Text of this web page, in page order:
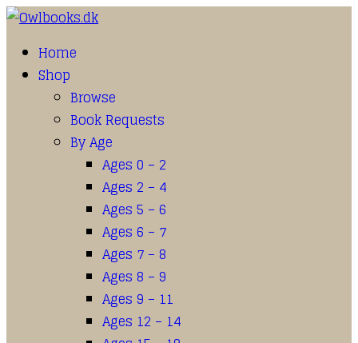
Home
Shop
Browse
Book Requests
By Age
Ages 0 – 2
Ages 2 – 4
Ages 5 – 6
Ages 6 – 7
Ages 7 – 8
Ages 8 – 9
Ages 9 – 11
Ages 12 – 14